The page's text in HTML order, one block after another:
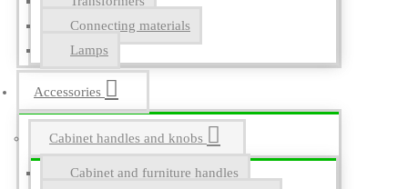
Connecting materials
Lamps
Accessories
Cabinet handles and knobs
Cabinet and furniture handles